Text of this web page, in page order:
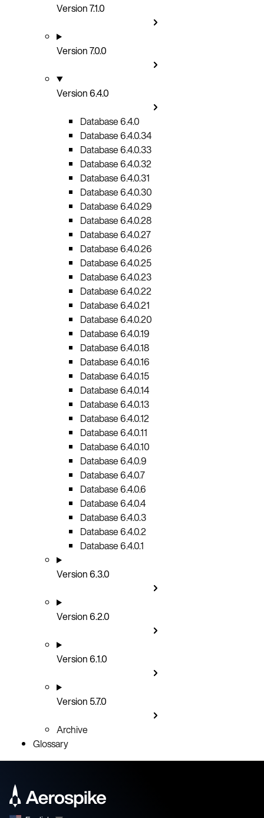
Version 7.1.0
Version 7.0.0
Version 6.4.0
Database 6.4.0
Database 6.4.0.34
Database 6.4.0.33
Database 6.4.0.32
Database 6.4.0.31
Database 6.4.0.30
Database 6.4.0.29
Database 6.4.0.28
Database 6.4.0.27
Database 6.4.0.26
Database 6.4.0.25
Database 6.4.0.23
Database 6.4.0.22
Database 6.4.0.21
Database 6.4.0.20
Database 6.4.0.19
Database 6.4.0.18
Database 6.4.0.16
Database 6.4.0.15
Database 6.4.0.14
Database 6.4.0.13
Database 6.4.0.12
Database 6.4.0.11
Database 6.4.0.10
Database 6.4.0.9
Database 6.4.0.7
Database 6.4.0.6
Database 6.4.0.4
Database 6.4.0.3
Database 6.4.0.2
Database 6.4.0.1
Version 6.3.0
Version 6.2.0
Version 6.1.0
Version 5.7.0
Archive
Glossary